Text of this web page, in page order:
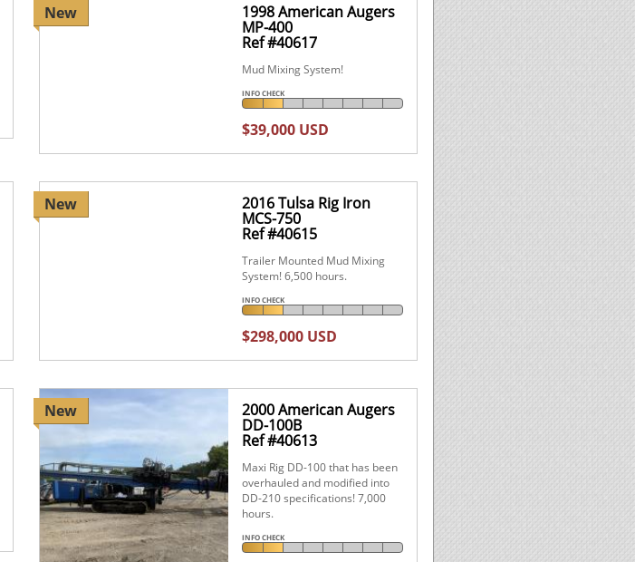
New 1998 American Augers
MP-400
Ref #40617
Mud Mixing System!
INFO CHECK
$39,000 USD
New 2016 Tulsa Rig Iron
MCS-750
Ref #40615
Trailer Mounted Mud Mixing
System! 6,500 hours.
INFO CHECK
$298,000 USD
New 2000 American Augers
DD-100B
Ref #40613
Maxi Rig DD-100 that has been
overhauled and modified into
DD-210 specifications! 7,000
hours.
INFO CHECK